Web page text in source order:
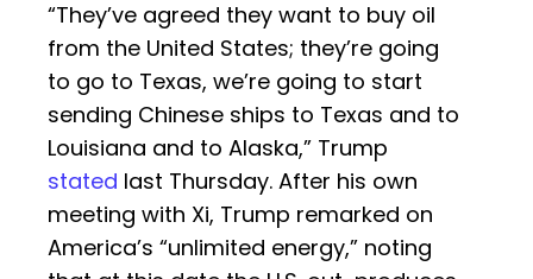
“They’ve agreed they want to buy oil
from the United States; they’re going
to go to Texas, we’re going to start
sending Chinese ships to Texas and to
Louisiana and to Alaska,” Trump
stated last Thursday. After his own
meeting with Xi, Trump remarked on
America’s “unlimited energy,” noting